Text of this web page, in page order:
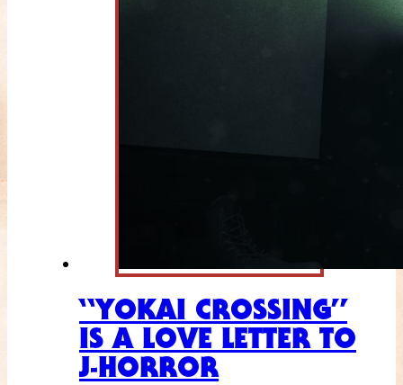
“YOKAI CROSSING”
IS A LOVE LETTER TO
J-HORROR